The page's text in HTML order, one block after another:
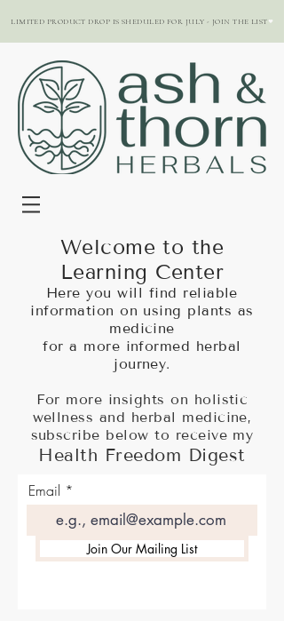
LIMITED PRODUCT DROP IS SHEDULED FOR JULY - JOIN THE LIST
Welcome to the
Learning Center
Here you will find reliable
information on using plants as
medicine
for a more informed herbal
journey.
For more insights on holistic
wellness and herbal medicine,
subscribe below to receive my
Health Freedom Digest
Email
Join Our Mailing List